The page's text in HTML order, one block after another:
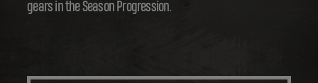
gears in the Season Progression.